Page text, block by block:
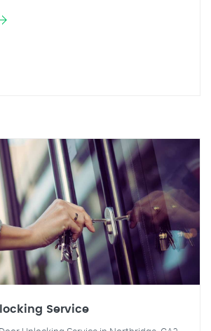
Service